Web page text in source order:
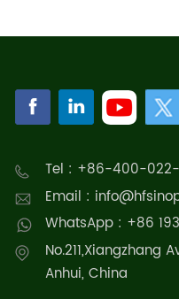
Tel : +86-400-
Email :
WhatsApp : +86
No.211,Xiangzhang
Anhui, China